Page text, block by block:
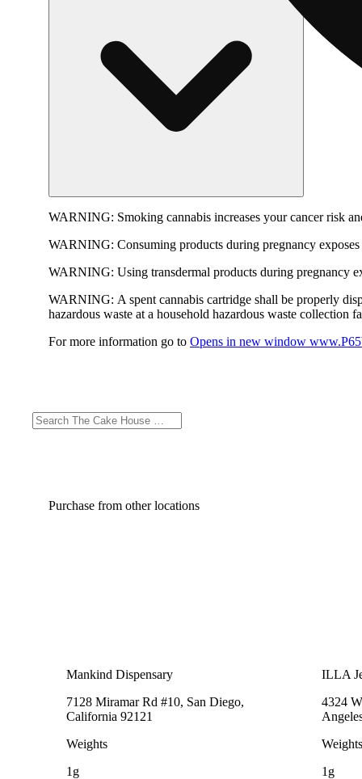
WARNING: Smoking cannabis increases your cancer risk
WARNING: Consuming products during pregnancy
WARNING: Using transdermal products during pregnancy
WARNING: A spent cannabis cartridge shall be properly
hazardous waste at a household hazardous waste collection
For more information go to Opens in new window
Purchase from other locations
Mankind Dispensary
7128 Miramar Rd #10, San Diego,
California 92121
Weights
1g
ILLA
4324
Weights
1g